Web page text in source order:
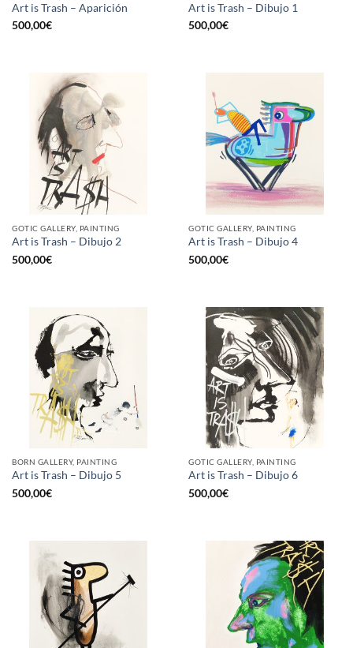
Art is Trash – Aparición
500,00€
Art is Trash – Dibujo 1
500,00€
GOTIC GALLERY, PAINTING
Art is Trash – Dibujo 2
500,00€
GOTIC GALLERY, PAINTING
Art is Trash – Dibujo 4
500,00€
BORN GALLERY, PAINTING
Art is Trash – Dibujo 5
500,00€
GOTIC GALLERY, PAINTING
Art is Trash – Dibujo 6
500,00€